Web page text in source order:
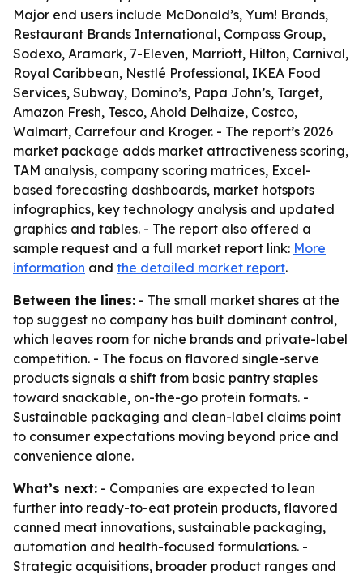
Major end users include McDonald’s, Yum! Brands,
Restaurant Brands International, Compass Group,
Sodexo, Aramark, 7-Eleven, Marriott, Hilton, Carnival,
Royal Caribbean, Nestlé Professional, IKEA Food
Services, Subway, Domino’s, Papa John’s, Target,
Amazon Fresh, Tesco, Ahold Delhaize, Costco,
Walmart, Carrefour and Kroger. - The report’s 2026
market package adds market attractiveness scoring,
TAM analysis, company scoring matrices, Excel-
based forecasting dashboards, market hotspots
infographics, key technology analysis and updated
graphics and tables. - The report also offered a
sample request and a full market report link: More
information and the detailed market report.
Between the lines: - The small market shares at the
top suggest no company has built dominant control,
which leaves room for niche brands and private-label
competition. - The focus on flavored single-serve
products signals a shift from basic pantry staples
toward snackable, on-the-go protein formats. -
Sustainable packaging and clean-label claims point
to consumer expectations moving beyond price and
convenience alone.
What’s next: - Companies are expected to lean
further into ready-to-eat protein products, flavored
canned meat innovations, sustainable packaging,
automation and health-focused formulations. -
Strategic acquisitions, broader product ranges and